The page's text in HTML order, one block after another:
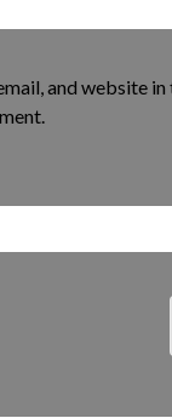
and website